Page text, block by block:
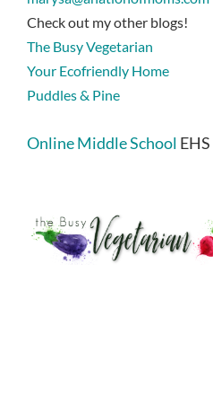
Check out my other blogs!
The Busy Vegetarian
Your Ecofriendly Home
Puddles & Pine
Online Middle School EHS